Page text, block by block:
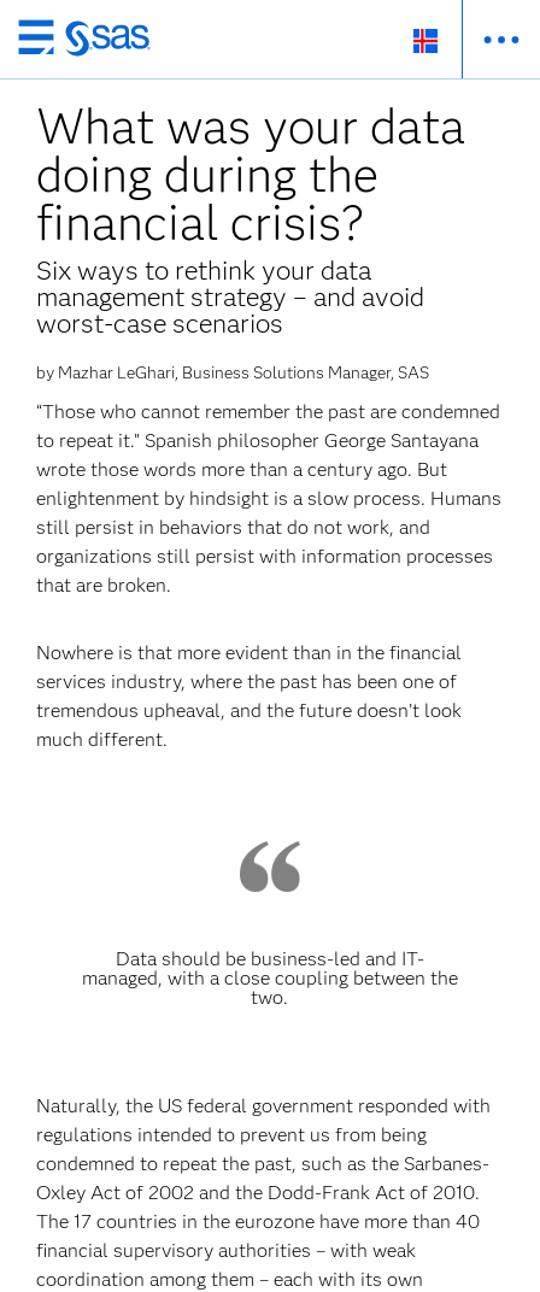
Skip
to
main
content
What was your data
doing during the
financial crisis?
Six ways to rethink your data
management strategy – and avoid
worst-case scenarios
by Mazhar LeGhari, Business Solutions Manager, SAS
“Those who cannot remember the past are condemned
to repeat it.” Spanish philosopher George Santayana
wrote those words more than a century ago. But
enlightenment by hindsight is a slow process. Humans
still persist in behaviors that do not work, and
organizations still persist with information processes
that are broken.
Nowhere is that more evident than in the financial
services industry, where the past has been one of
tremendous upheaval, and the future doesn’t look
much different.
Data should be business-led and IT-
managed, with a close coupling between the
two.
Naturally, the US federal government responded with
regulations intended to prevent us from being
condemned to repeat the past, such as the Sarbanes-
Oxley Act of 2002 and the Dodd-Frank Act of 2010.
The 17 countries in the eurozone have more than 40
financial supervisory authorities – with weak
coordination among them – each with its own